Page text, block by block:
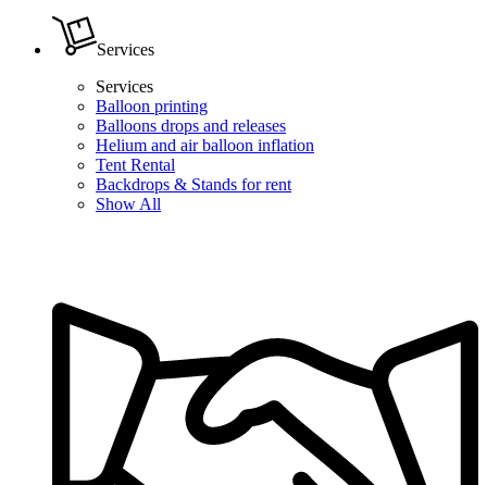
Services
Services
Balloon printing
Balloons drops and releases
Helium and air balloon inflation
Tent Rental
Backdrops & Stands for rent
Show All